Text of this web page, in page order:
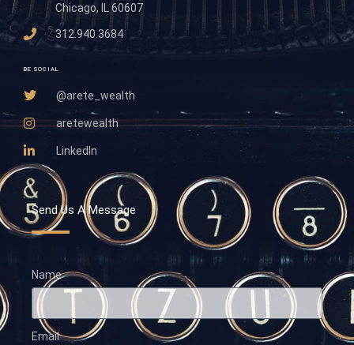
Chicago, IL 60607
312.940.3684
BE SOCIAL
@arete_wealth
aretewealth
LinkedIn
Send Us A Message
Name
Email